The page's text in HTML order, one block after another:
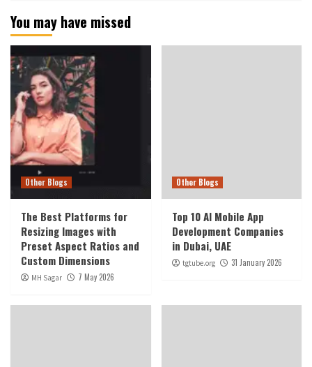
You may have missed
Other Blogs
The Best Platforms for
Resizing Images with
Preset Aspect Ratios and
Custom Dimensions
MH Sagar 7 May 2026
Other Blogs
Top 10 AI Mobile App
Development Companies
in Dubai, UAE
tgtube.org 31 January 2026